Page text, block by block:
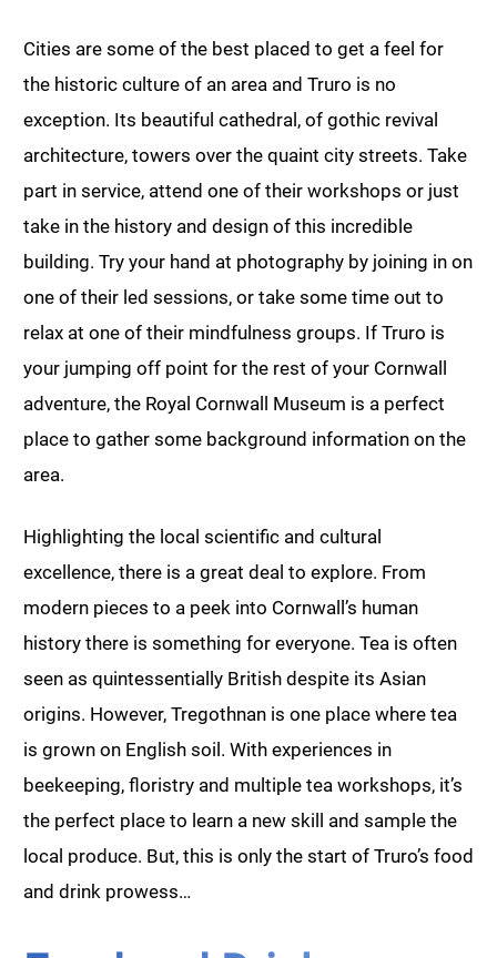
Cities are some of the best placed to get a feel for
the historic culture of an area and Truro is no
exception. Its beautiful cathedral, of gothic revival
architecture, towers over the quaint city streets. Take
part in service, attend one of their workshops or just
take in the history and design of this incredible
building. Try your hand at photography by joining in on
one of their led sessions, or take some time out to
relax at one of their mindfulness groups. If Truro is
your jumping off point for the rest of your Cornwall
adventure, the Royal Cornwall Museum is a perfect
place to gather some background information on the
area.
Highlighting the local scientific and cultural
excellence, there is a great deal to explore. From
modern pieces to a peek into Cornwall’s human
history there is something for everyone. Tea is often
seen as quintessentially British despite its Asian
origins. However, Tregothnan is one place where tea
is grown on English soil. With experiences in
beekeeping, floristry and multiple tea workshops, it’s
the perfect place to learn a new skill and sample the
local produce. But, this is only the start of Truro’s food
and drink prowess…